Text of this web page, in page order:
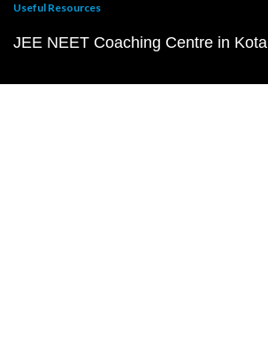
Useful Resources
JEE NEET Coaching Centre in Kota